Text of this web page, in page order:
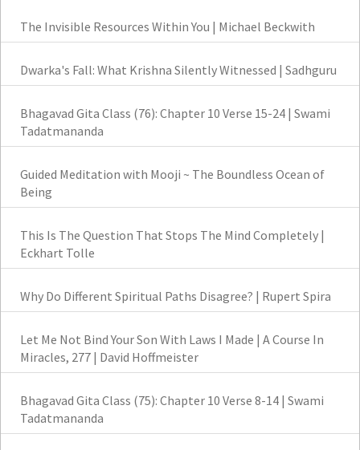
The Invisible Resources Within You | Michael Beckwith
Dwarka's Fall: What Krishna Silently Witnessed | Sadhguru
Bhagavad Gita Class (76): Chapter 10 Verse 15-24 | Swami
Tadatmananda
Guided Meditation with Mooji ~ The Boundless Ocean of
Being
This Is The Question That Stops The Mind Completely |
Eckhart Tolle
Why Do Different Spiritual Paths Disagree? | Rupert Spira
Let Me Not Bind Your Son With Laws I Made | A Course In
Miracles, 277 | David Hoffmeister
Bhagavad Gita Class (75): Chapter 10 Verse 8-14 | Swami
Tadatmananda